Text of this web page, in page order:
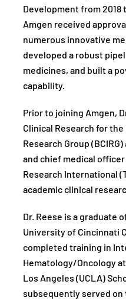
Development from 2018
Amgen received
numerous innovative
developed a robust
medicines, and built a
capability.
Prior to joining Amgen,
Clinical Research for
Research Group
and chief medical
Research International
academic clinical
Dr. Reese is a graduate
University of Cincinnati
completed training in
Hematology/Oncology
Los Angeles (UCLA)
subsequently served on